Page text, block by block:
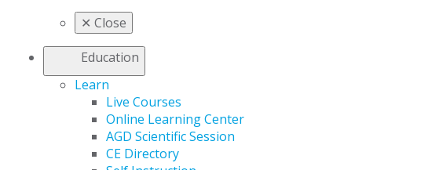
✕ Close
Education
Learn
Live Courses
Online Learning Center
AGD Scientific Session
CE Directory